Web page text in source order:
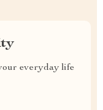
everyday life